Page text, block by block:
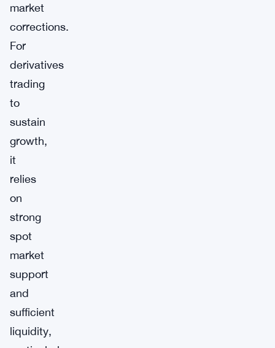
market
corrections.
For
derivatives
trading
to
sustain
growth,
it
relies
on
strong
spot
market
support
and
sufficient
liquidity,